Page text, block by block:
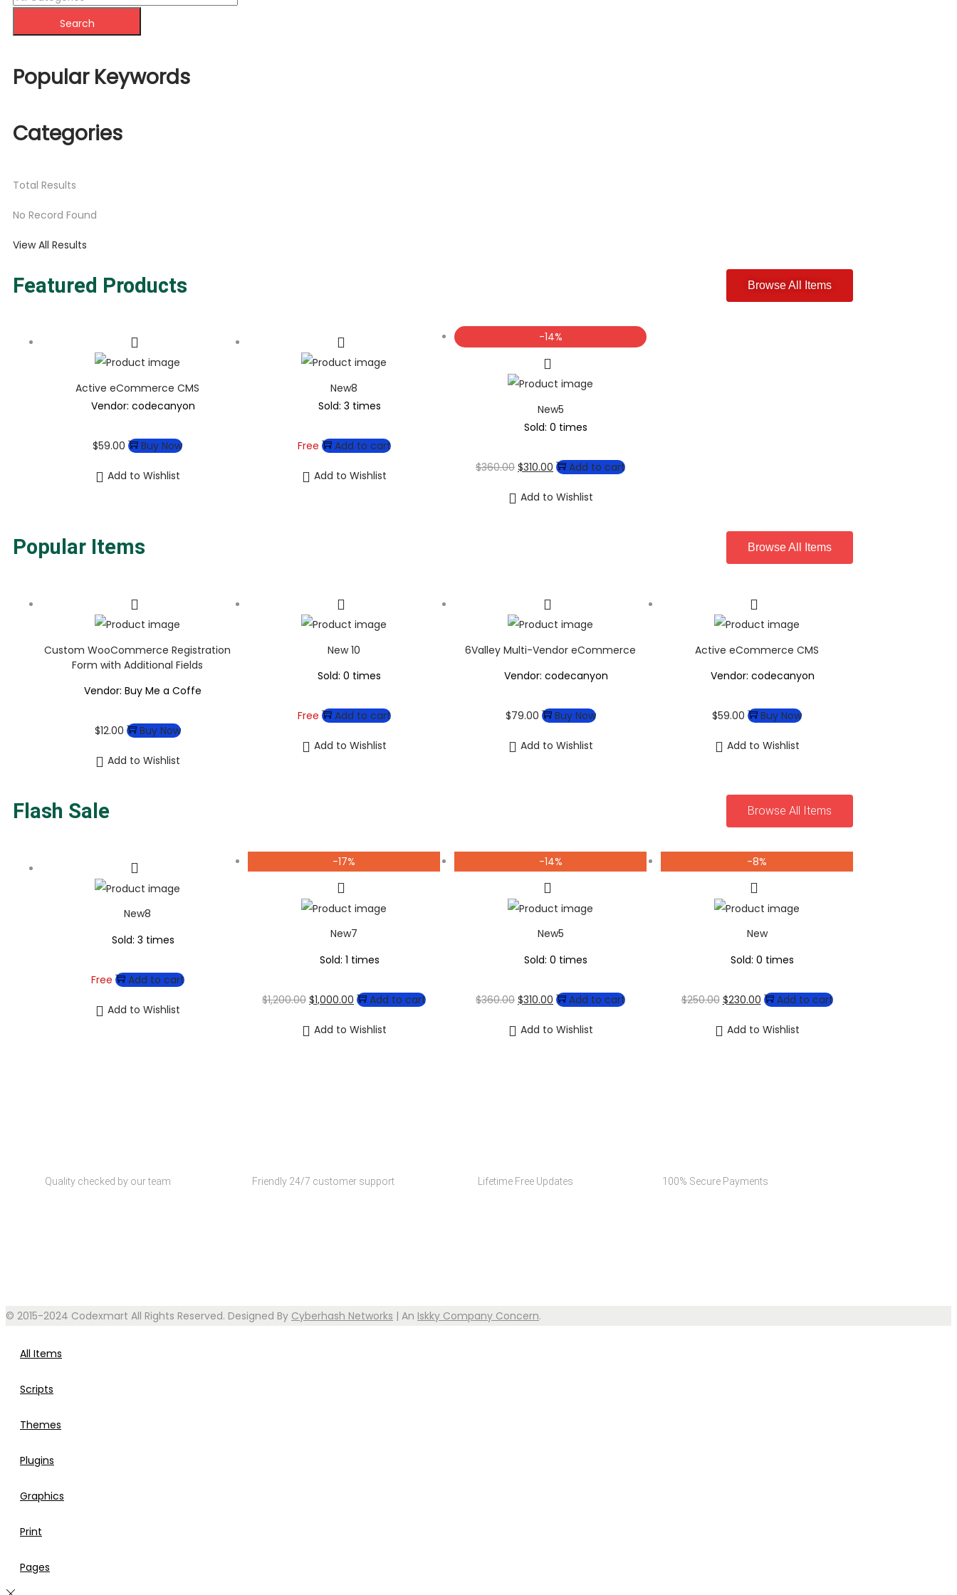
Search
Popular Keywords
Categories
Total Results
No Record Found
View All Results
Featured Products Browse All Items
Active eCommerce CMS
Vendor: codecanyon
$59.00 Buy Now
Add to Wishlist
New8
Sold: 3 times
Free Add to cart
Add to Wishlist
-14%
New5
Sold: 0 times
$360.00 $310.00 Add to cart
Add to Wishlist
Popular Items Browse All Items
Custom WooCommerce Registration
Form with Additional Fields
Vendor: Buy Me a Coffe
$12.00 Buy Now
Add to Wishlist
New 10
Sold: 0 times
Free Add to cart
Add to Wishlist
6Valley Multi-Vendor eCommerce
Vendor: codecanyon
$79.00 Buy Now
Add to Wishlist
Active eCommerce CMS
Vendor: codecanyon
$59.00 Buy Now
Add to Wishlist
Flash Sale Browse All Items
New8
Sold: 3 times
Free Add to cart
Add to Wishlist
-17%
New7
Sold: 1 times
$1,200.00 $1,000.00 Add to cart
Add to Wishlist
-14%
New5
Sold: 0 times
$360.00 $310.00 Add to cart
Add to Wishlist
-8%
New
Sold: 0 times
$250.00 $230.00 Add to cart
Add to Wishlist
Quality checked by our team Friendly 24/7 customer support Lifetime Free Updates 100% Secure Payments
© 2015-2024 Codexmart All Rights Reserved. Designed By Cyberhash Networks | An Iskky Company Concern.
All Items
Scripts
Themes
Plugins
Graphics
Print
Pages